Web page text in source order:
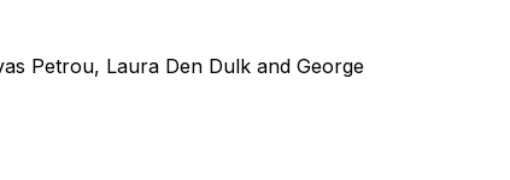
Petrou, Laura Den Dulk and George